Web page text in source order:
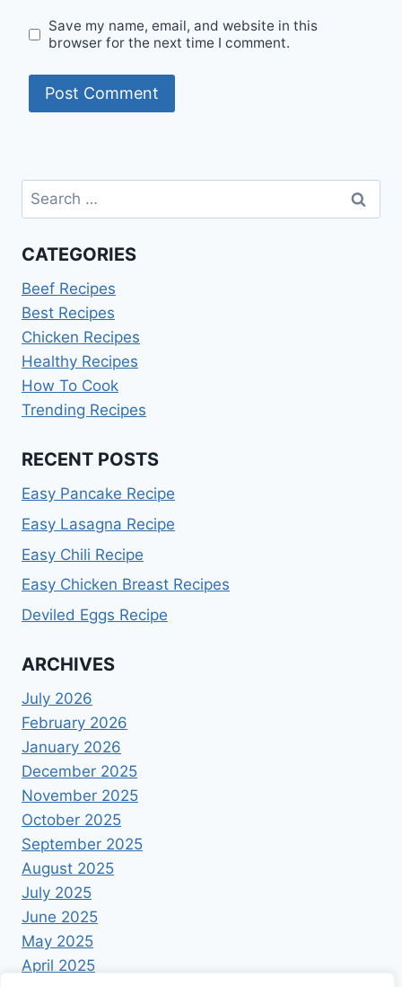
Save my name, email, and website in this
browser for the next time I comment.
Search
for:
CATEGORIES
Beef Recipes
Best Recipes
Chicken Recipes
Healthy Recipes
How To Cook
Trending Recipes
RECENT POSTS
Easy Pancake Recipe
Easy Lasagna Recipe
Easy Chili Recipe
Easy Chicken Breast Recipes
Deviled Eggs Recipe
ARCHIVES
July 2026
February 2026
January 2026
December 2025
November 2025
October 2025
September 2025
August 2025
July 2025
June 2025
May 2025
April 2025